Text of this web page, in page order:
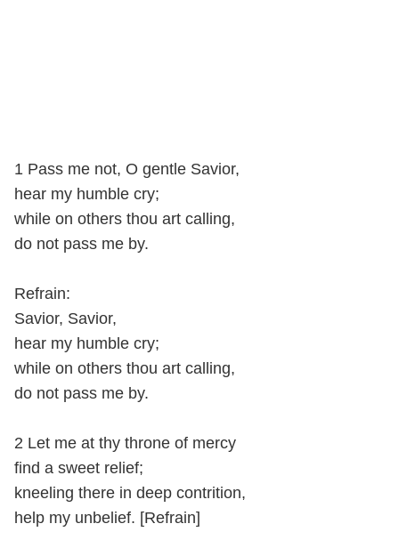
1 Pass me not, O gentle Savior,
hear my humble cry;
while on others thou art calling,
do not pass me by.
Refrain:
Savior, Savior,
hear my humble cry;
while on others thou art calling,
do not pass me by.
2 Let me at thy throne of mercy
find a sweet relief;
kneeling there in deep contrition,
help my unbelief. [Refrain]